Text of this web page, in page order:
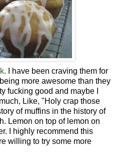
. I have been craving them for
more awesome than they
fucking good and maybe I
Like, "Holy crap those
of muffins in the history of
Lemon on top of lemon on
I highly recommend this
willing to try some more